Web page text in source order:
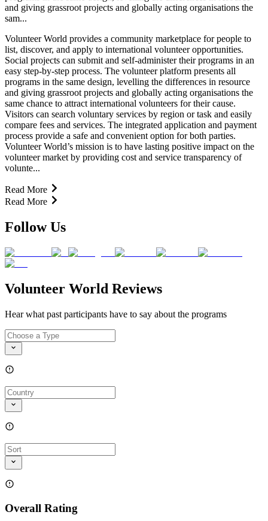
and giving grassroot projects and globally acting organisations the
sam...
Volunteer World provides a community marketplace for people to
list, discover, and apply to international volunteer opportunities.
Social projects can submit and self-administer their programs in an
easy step-by-step process. The volunteer platform presents all
programs in the same design, levelling the differences in resource
and giving grassroot projects and globally acting organisations the
same chance to attract international volunteers for their cause.
Visitors can search voluntary services by region or task and easily
compare fees and services. The integrated application and payment
process provide a safe and convenient option for both parties.
Volunteer World’s mission is to have lasting positive impact on the
volunteer market by providing cost and service transparency of
volunte...
Read More
Read More
Follow Us
Volunteer World Reviews
Hear what past participants have to say about the programs
Overall Rating